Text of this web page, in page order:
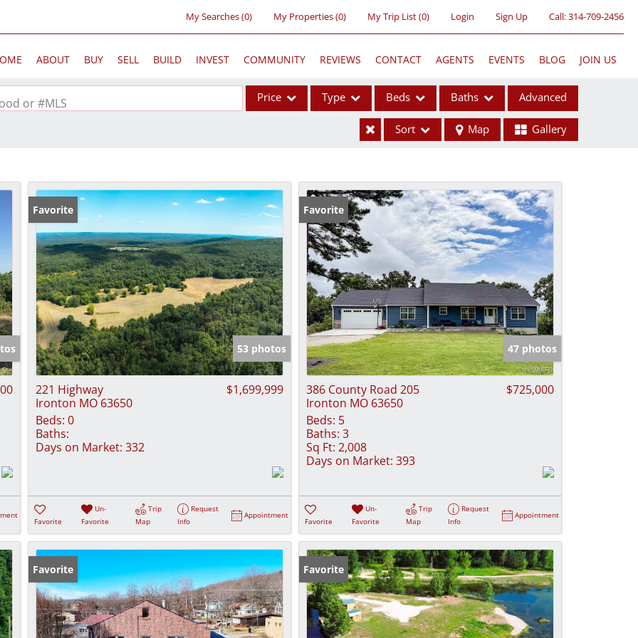
My Searches(0) My Properties(0) My Trip List (0) Login Sign Up Call:314-709-2456
ABOUT BUY SELL BUILD INVEST COMMUNITY REVIEWS CONTACT AGENTS EVENTS BLOG JOIN US
or #MLS Price Type
Acreage/Farm
Commercial Leases
Condo/Villa
Lot/Land
New Home
Residential Income
Show only Active Listings
Beds Baths Advanced
Sort Map Gallery
Favorite
53 photos
221 Highway
Ironton MO 63650
$1,699,999
Beds: 0
Baths:
Days on Market: 332
Favorite
Un-
Favorite
Trip
Map
Request
Info
Appointment
Favorite
47 photos
386 County Road 205
Ironton MO 63650
$725,000
Beds: 5
Baths: 3
Sq Ft: 2,008
Days on Market: 393
Favorite
Un-
Favorite
Trip
Map
Request
Info
Appointment
Favorite Favorite